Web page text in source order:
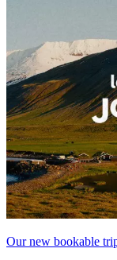
Our new bookable